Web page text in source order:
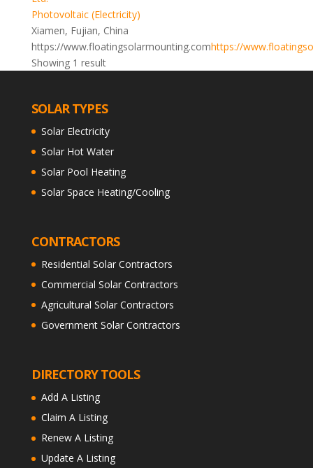
Photovoltaic (Electricity)
Xiamen, Fujian, China
https://www.floatingsolarmounting.comhttps://
Showing 1 result
SOLAR TYPES
Solar Electricity
Solar Hot Water
Solar Pool Heating
Solar Space Heating/Cooling
CONTRACTORS
Residential Solar Contractors
Commercial Solar Contractors
Agricultural Solar Contractors
Government Solar Contractors
DIRECTORY TOOLS
Add A Listing
Claim A Listing
Renew A Listing
Update A Listing